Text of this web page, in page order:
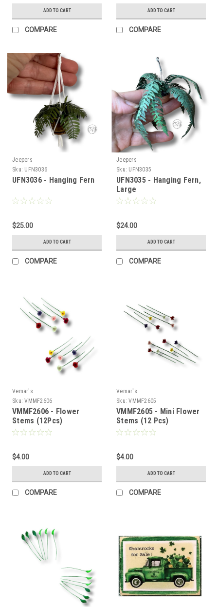
ADD TO CART
COMPARE
ADD TO CART
COMPARE
Jeepers
Sku: UFN3036
UFN3036 - Hanging Fern
$25.00
ADD TO CART
COMPARE
Jeepers
Sku: UFN3035
UFN3035 - Hanging Fern,
Large
$24.00
ADD TO CART
COMPARE
Vemar's
Sku: VMMF2606
VMMF2606 - Flower
Stems (12Pcs)
$4.00
ADD TO CART
COMPARE
Vemar's
Sku: VMMF2605
VMMF2605 - Mini Flower
Stems (12 Pcs)
$4.00
ADD TO CART
COMPARE